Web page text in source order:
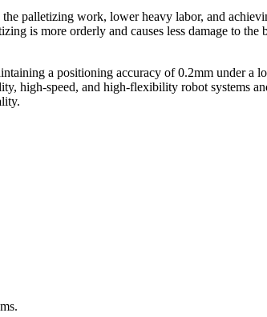
palletizing work, lower heavy labor, and
is more orderly and causes less damage to the
a positioning accuracy of 0.2mm under
high-speed, and high-flexibility robot systems